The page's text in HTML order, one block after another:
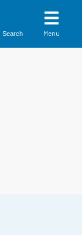
Search Menu